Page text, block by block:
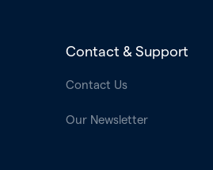
Contact & Support
Contact Us
Our Newsletter